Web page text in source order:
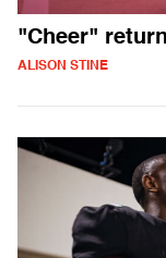
"Cheer"
ALISON STINE